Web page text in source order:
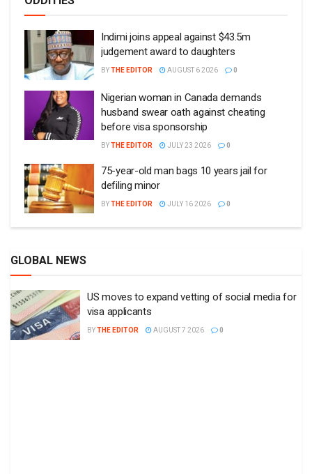
Indimi joins appeal against $43.5m
judgement award to daughters
BYTHE EDITOR AUGUST 6 2026 0
Nigerian woman in Canada demands
husband swear oath against cheating
before visa sponsorship
BYTHE EDITOR JULY 23 2026 0
75-year-old man bags 10 years jail for
defiling minor
BYTHE EDITOR JULY 16 2026 0
GLOBAL NEWS
US moves to expand vetting of social media for
visa applicants
BYTHE EDITOR AUGUST 7 2026 0